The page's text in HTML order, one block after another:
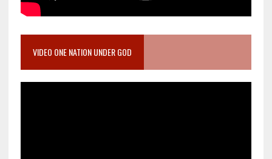
VIDEO ONE NATION UNDER GOD